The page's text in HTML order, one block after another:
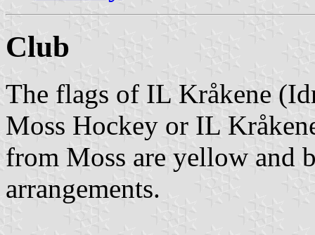
Club
The flags of IL Kråkene
Moss Hockey or IL
from Moss are yellow and
arrangements.